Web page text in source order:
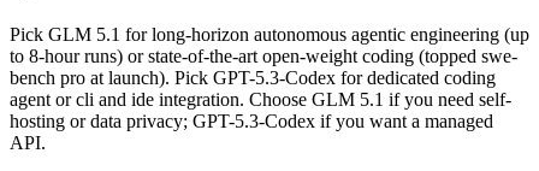
Price: nearly identical — $1.4/$4.4 per 1M tokens vs $1.75/
Context window: GPT-5.3-Codex holds 2× more — 400K
Recency: GLM 5.1 is the newer model by about 42 days
Ecosystem: this is a China-vs-US matchup — they differ in
Specifications
Pick GLM 5.1 for long-horizon autonomous agentic engineering (up
to 8-hour runs) or state-of-the-art open-weight coding (topped swe-
bench pro at launch). Pick GPT-5.3-Codex for dedicated coding
agent or cli and ide integration. Choose GLM 5.1 if you need self-
hosting or data privacy; GPT-5.3-Codex if you want a managed
API.